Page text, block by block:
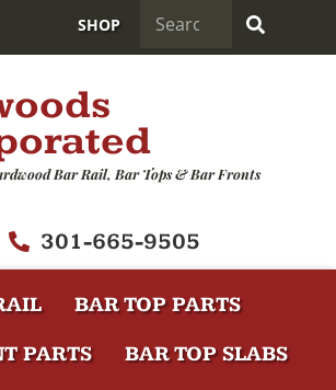
SHOP
Bar Rail, Bar Tops & Bar Fronts
301-665-9505
BAR TOP PARTS
PARTS
BAR TOP SLABS